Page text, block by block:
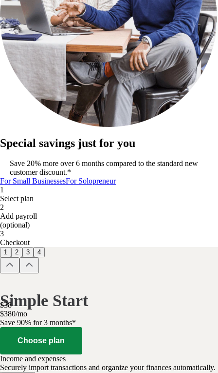
Special savings just for you
Save 20% more over 6 months compared to the standard new
customer discount.*
For Small BusinessesFor Solopreneur
1
Select plan
2
Add payroll
(optional)
3
Checkout
1 2 3 4
Simple Start
$38
$380/mo
Save 90% for 3 months*
Choose plan
Income and expenses
Securely import transactions and organize your finances automatically.